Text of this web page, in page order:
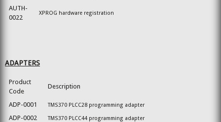
AUTH-
0022
XPROG hardware registration
ADAPTERS
Product
Code
Description
ADP-0001 TMS370 PLCC28 programming adapter
ADP-0002 TMS370 PLCC44 programming adapter